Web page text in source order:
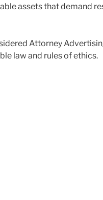
assets that demand
Attorney
law and rules of ethics.